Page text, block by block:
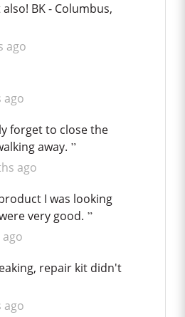
BK - Columbus,
ago
ago
forget to close the
away.
ago
I was looking
very good.
repair kit didn't
ago